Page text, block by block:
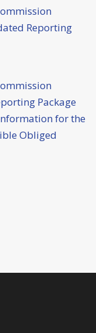
Reporting
Package
for the
Obliged